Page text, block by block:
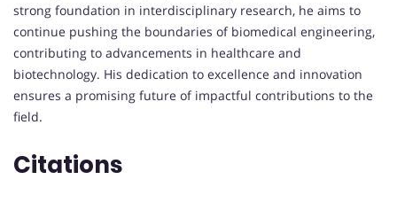
strong foundation in interdisciplinary research, he aims to
continue pushing the boundaries of biomedical engineering,
contributing to advancements in healthcare and
biotechnology. His dedication to excellence and innovation
ensures a promising future of impactful contributions to the
field.
Citations